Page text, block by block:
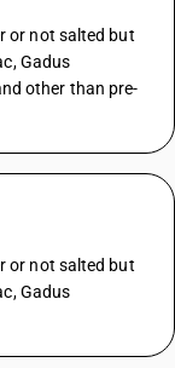
or not salted but
Gadus
other than pre-
or not salted but
Gadus